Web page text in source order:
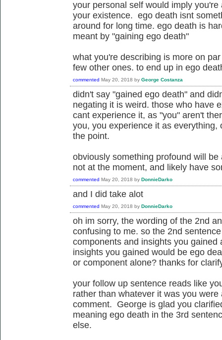
your personal self would imply
your existence. ego death isnt
around for long time. ego death is
meant by "gaining ego death"
what you're describing is more on
few other ones. to end up in ego
commented May 20, 2018 by George Costanza
didn't say "gained ego death" and
negating it is weird. those who have
cant experience it, as "you" aren't
you, you experience it as
the point.
obviously something profound will
not at the moment, and likely have
commented May 20, 2018 by DonnieDarko
and I did take alot
commented May 20, 2018 by DonnieDarko
oh im sorry, the wording of the 2nd
confusing to me. so the 2nd
components and insights you gained
insights you gained would be ego
or component alone? thanks for
your follow up sentence reads like
rather than whatever it was you
comment. George is glad you
meaning ego death in the 3rd
else.